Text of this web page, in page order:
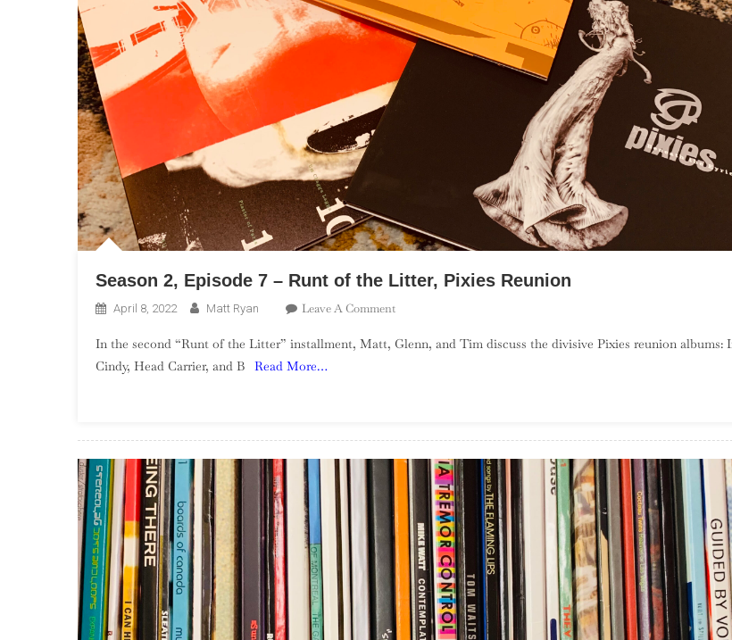
Season 2, Episode 7 – Runt of the Litter, Pixies Reunion
April 8, 2022 Matt Ryan Leave A CommentOn
2,
The
Litter,
Pixies
Reunion
In the second “Runt of the Litter” installment, Matt, Glenn, and Tim discuss the divisive Pixies reunion albums:
Cindy, Head Carrier, and B
Read More…